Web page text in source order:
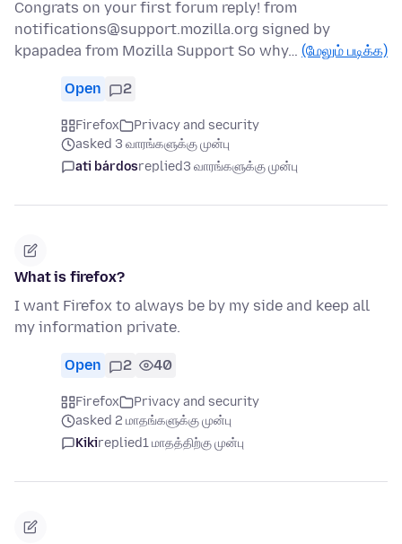
Congrats on your first forum reply! from
notifications@support.mozilla.org signed by
kpapadea from Mozilla Support So why… (மேலும் படிக்க)
Open 2
Firefox
Privacy and security
asked 3 வாரங்களுக்கு முன்பு
ati bárdosreplied3 வாரங்களுக்கு முன்பு
What is firefox?
I want Firefox to always be by my side and keep all
my information private.
Open 2 40
Firefox
Privacy and security
asked 2 மாதங்களுக்கு முன்பு
Kikireplied1 மாதத்திற்கு முன்பு